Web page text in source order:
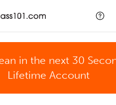
in the next 30
Lifetime Account